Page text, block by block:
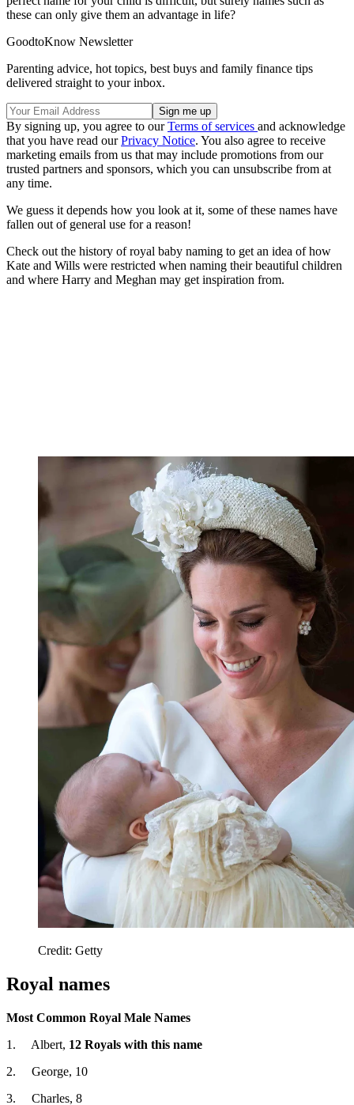
these can only give them an advantage in life?
GoodtoKnow Newsletter
Parenting advice, hot topics, best buys and family finance tips
delivered straight to your inbox.
By signing up, you agree to ourTerms of services and acknowledge
that you have read ourPrivacy Notice. You also agree to receive
marketing emails from us that may include promotions from our
trusted partners and sponsors, which you can unsubscribe from at
any time.
We guess it depends how you look at it, some of these names have
fallen out of general use for a reason!
Check out the history of royal baby naming to get an idea of how
Kate and Wills were restricted when naming their beautiful children
and where Harry and Meghan may get inspiration from.
Credit: Getty
Royal names
Most Common Royal Male Names
1. Albert, 12 Royals with this name
2. George, 10
3. Charles, 8